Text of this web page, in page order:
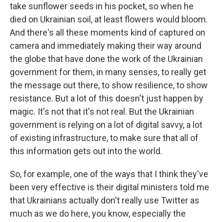
take sunflower seeds in his pocket, so when he
died on Ukrainian soil, at least flowers would bloom.
And there's all these moments kind of captured on
camera and immediately making their way around
the globe that have done the work of the Ukrainian
government for them, in many senses, to really get
the message out there, to show resilience, to show
resistance. But a lot of this doesn't just happen by
magic. It's not that it's not real. But the Ukrainian
government is relying on a lot of digital savvy, a lot
of existing infrastructure, to make sure that all of
this information gets out into the world.
So, for example, one of the ways that I think they've
been very effective is their digital ministers told me
that Ukrainians actually don't really use Twitter as
much as we do here, you know, especially the